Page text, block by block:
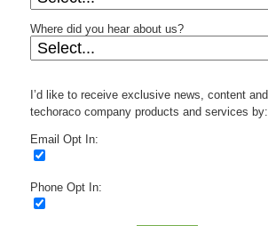
Where did you hear about us?
I’d like to receive exclusive news, content
techoraco company products and services by:
Email Opt In:
Phone Opt In: